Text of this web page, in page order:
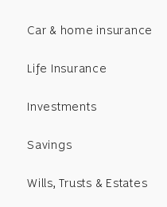
Car & home insurance
Life Insurance
Investments
Savings
Wills, Trusts & Estates